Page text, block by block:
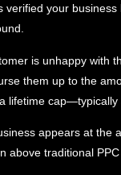
verified your business
is unhappy with
them up to the
lifetime cap—typically
appears at the
above traditional